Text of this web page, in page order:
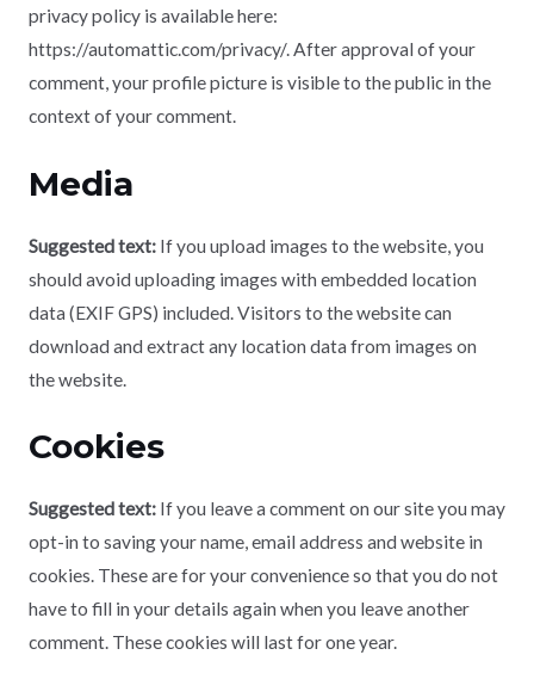
privacy policy is available here:
https://automattic.com/privacy/. After approval of your
comment, your profile picture is visible to the public in the
context of your comment.
Media
Suggested text: If you upload images to the website, you
should avoid uploading images with embedded location
data (EXIF GPS) included. Visitors to the website can
download and extract any location data from images on
the website.
Cookies
Suggested text: If you leave a comment on our site you may
opt-in to saving your name, email address and website in
cookies. These are for your convenience so that you do not
have to fill in your details again when you leave another
comment. These cookies will last for one year.